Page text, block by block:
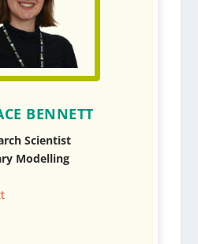
BENNETT
Scientist
Modelling